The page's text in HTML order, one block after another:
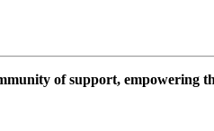
of support, empowering